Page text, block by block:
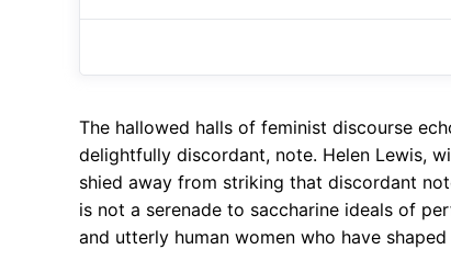
The hallowed halls of feminist discourse
delightfully discordant, note. Helen Lewis,
shied away from striking that discordant
is not a serenade to saccharine ideals of
and utterly human women who have